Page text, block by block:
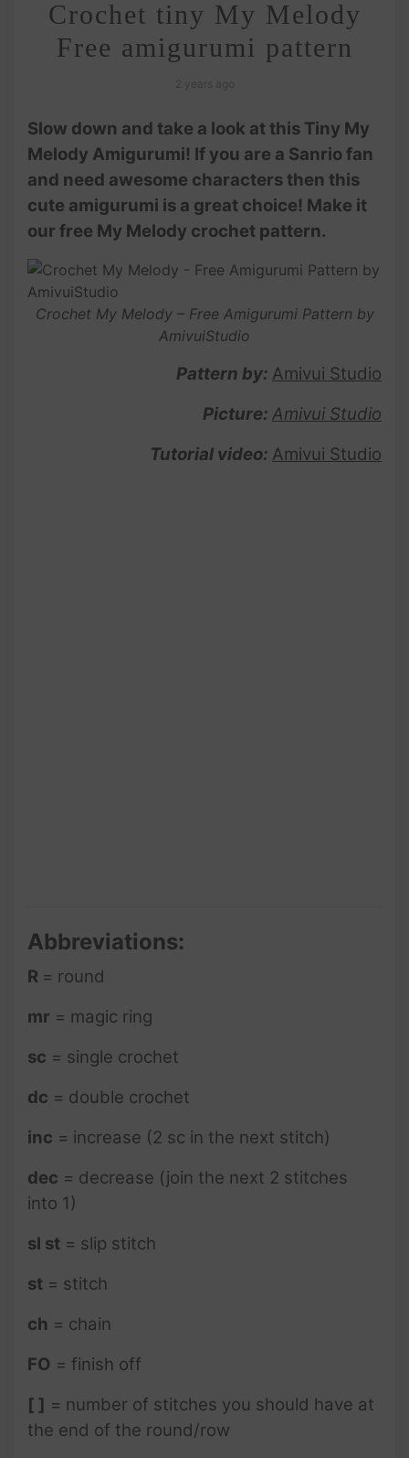
Crochet tiny My Melody
Free amigurumi pattern
Slow down and take a look at this Tiny My
Melody Amigurumi! If you are a Sanrio fan
and need awesome characters then this
cute amigurumi is a great choice! Make it
our free My Melody crochet pattern.
Crochet My Melody – Free Amigurumi Pattern by
AmivuiStudio
Pattern by: Amivui Studio
Picture: Amivui Studio
Tutorial video: Amivui Studio
Abbreviations:
R = round
mr = magic ring
sc = single crochet
dc = double crochet
inc = increase (2 sc in the next stitch)
dec = decrease (join the next 2 stitches
into 1)
sl st = slip stitch
st = stitch
ch = chain
FO = finish off
[ ] = number of stitches you should have at
the end of the round/row